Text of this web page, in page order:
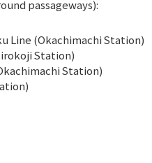
passageways):
Line (Okachimachi Station)
Station)
Station)